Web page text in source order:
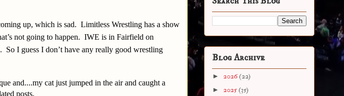
up, which is sad. Limitless Wrestling has a show
not going to happen. IWE is in Fairfield on
So I guess I don’t have any really good wrestling
and....my cat just jumped in the air and caught a
posts.
Blog Archive
► 2026(22)
► 2025 (35)